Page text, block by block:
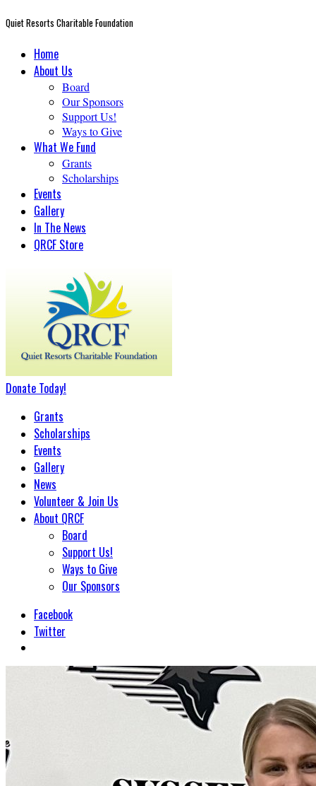
Quiet Resorts Charitable Foundation
Home
About Us
Board
Our Sponsors
Support Us!
Ways to Give
What We Fund
Grants
Scholarships
Events
Gallery
In The News
QRCF Store
Donate Today!
Grants
Scholarships
Events
Gallery
News
Volunteer & Join Us
About QRCF
Board
Support Us!
Ways to Give
Our Sponsors
Facebook
Twitter